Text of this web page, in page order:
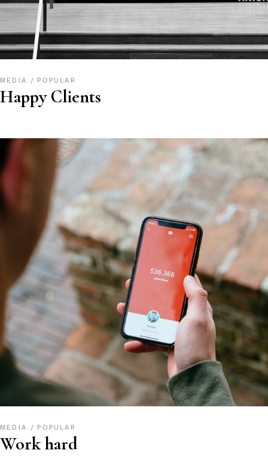
MEDIA POPULAR
Happy Clients
MEDIA POPULAR
Work hard